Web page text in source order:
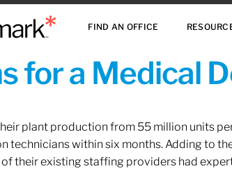
FIND AN OFFICE
for a Medical
plant production from 55 million units
technicians within six months. Adding to
their existing staffing providers had